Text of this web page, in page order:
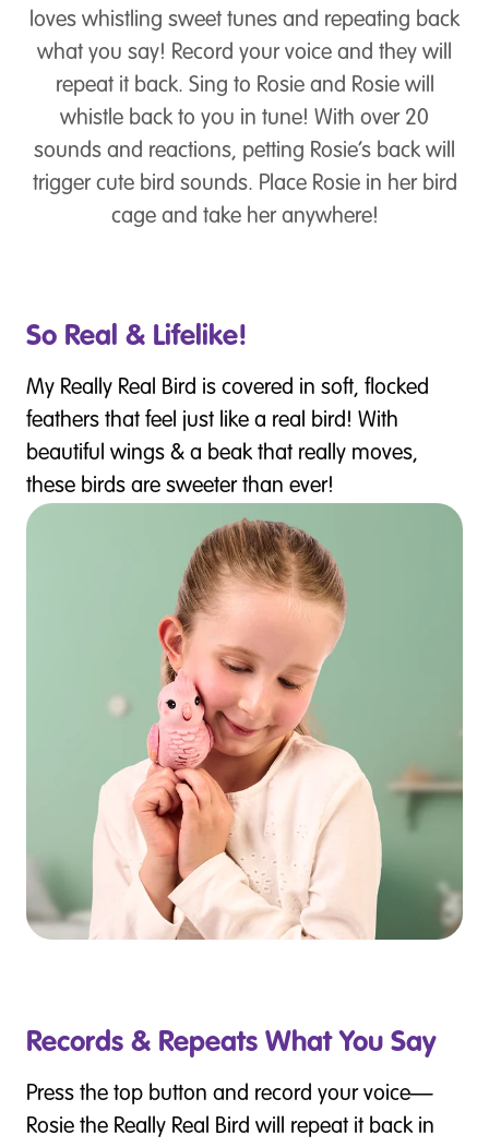
loves whistling sweet tunes and repeating back
what you say! Record your voice and they will
repeat it back. Sing to Rosie and Rosie will
whistle back to you in tune! With over 20
sounds and reactions, petting Rosie’s back will
trigger cute bird sounds. Place Rosie in her bird
cage and take her anywhere!
So Real & Lifelike!
My Really Real Bird is covered in soft, flocked
feathers that feel just like a real bird! With
beautiful wings & a beak that really moves,
these birds are sweeter than ever!
Records & Repeats What You Say
Press the top button and record your voice—
Rosie the Really Real Bird will repeat it back in